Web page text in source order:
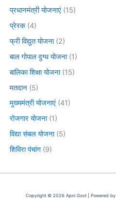
प्रधानमंत्री योजनाएं (15)
प्रेरक(4)
फ्री विद्युत योजना(2)
बाल गोपाल दुग्ध योजना(1)
बालिका शिक्षा योजना(15)
मतदान (5)
मुख्यमंत्री योजनाएं (41)
रोजगार योजना(1)
विद्या संबल योजना(5)
शिविरा पंचांग (9)
Copyright © 2026 Apni Govt | Powered by